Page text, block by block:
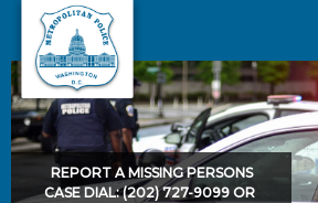
Skip to main content
REPORT A MISSING PERSONS
CASE DIAL: (202) 727-9099 OR